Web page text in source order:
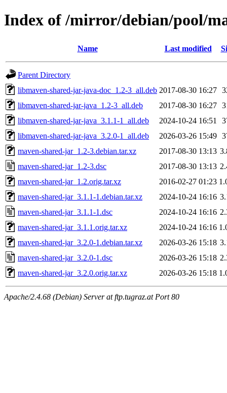
Index of /mirror/debian/pool/
Name Last modified
Parent Directory
libmaven-shared-jar-java-doc_1.2-3_all.deb 2017-08-30 16:27
libmaven-shared-jar-java_1.2-3_all.deb
2017-08-30 16:27
libmaven-shared-jar-java_3.1.1-1_all.deb
2024-10-24 16:51
libmaven-shared-jar-java_3.2.0-1_all.deb
2026-03-26 15:49
maven-shared-jar_1.2-3.debian.tar.xz
2017-08-30 13:13
maven-shared-jar_1.2-3.dsc
2017-08-30 13:13
maven-shared-jar_1.2.orig.tar.xz
2016-02-27 01:23
maven-shared-jar_3.1.1-1.debian.tar.xz
2024-10-24 16:16
maven-shared-jar_3.1.1-1.dsc
2024-10-24 16:16
maven-shared-jar_3.1.1.orig.tar.xz
2024-10-24 16:16
maven-shared-jar_3.2.0-1.debian.tar.xz
2026-03-26 15:18
maven-shared-jar_3.2.0-1.dsc
2026-03-26 15:18
maven-shared-jar_3.2.0.orig.tar.xz
2026-03-26 15:18
Apache/2.4.68 (Debian) Server at ftp.tugraz.at Port 80